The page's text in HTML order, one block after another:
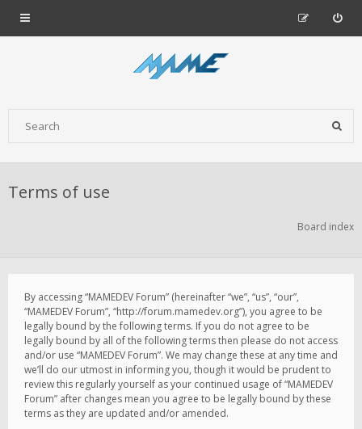
Terms of use
Board index
By accessing “MAMEDEV Forum” (hereinafter “we”, “us”, “our”,
“MAMEDEV Forum”, “http://forum.mamedev.org”), you agree to be
legally bound by the following terms. If you do not agree to be
legally bound by all of the following terms then please do not access
and/or use “MAMEDEV Forum”. We may change these at any time and
we’ll do our utmost in informing you, though it would be prudent to
review this regularly yourself as your continued usage of “MAMEDEV
Forum” after changes mean you agree to be legally bound by these
terms as they are updated and/or amended.